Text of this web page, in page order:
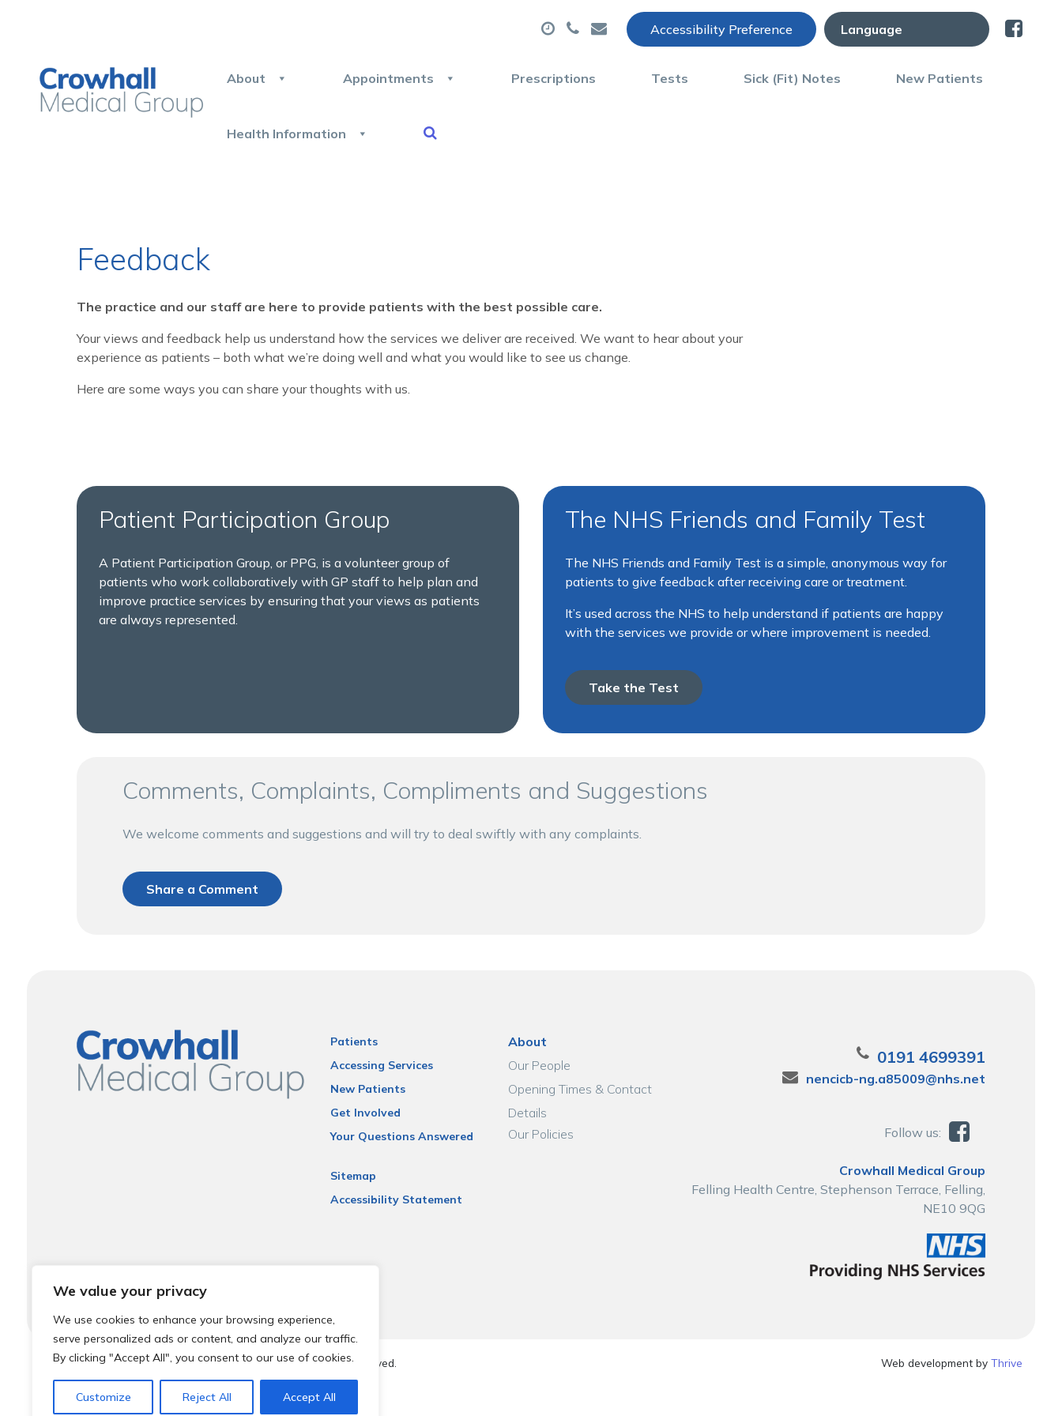
We value your privacy
We use cookies to enhance your browsing experience,
serve personalized ads or content, and analyze our traffic.
By clicking "Accept All", you consent to our use of cookies.
Customize Reject All Accept All
Accessibility Preference
About Appointments Prescriptions Tests Sick (Fit) Notes New Patients
Health Information
Feedback
The practice and our staff are here to provide patients with the best possible care.
Your views and feedback help us understand how the services we deliver are received.We want to hear about your
experience as patients – both what we’re doing well and what you would like to see us change.
Here are some ways you can share your thoughts with us.
Patient Participation Group
A Patient Participation Group, or PPG, is a volunteer group of
patients who work collaboratively with GP staff to help plan and
improve practice services by ensuring that your views as patients
are always represented.
The NHS Friends and Family Test
The NHS Friends and Family Test is a simple, anonymous way for
patients to give feedback after receiving care or treatment.
It’s used across the NHS to help understand if patients are happy
with the services we provide or where improvement is needed.
Take the Test
Comments, Complaints, Compliments and Suggestions
We welcome comments and suggestions and will try to deal swiftly with any complaints.
Share a Comment
Patients
Accessing Services
New Patients
Get Involved
Your Questions Answered
Sitemap
Accessibility Statement
About
Our People
Opening Times & Contact
Details
Our Policies
0191 4699391
nencicb-ng.a85009@nhs.net
Follow us:
Crowhall Medical Group
Felling Health Centre, Stephenson Terrace, Felling,
NE10 9QG
© 2026 Local Community Primary Care Network.All rights reserved. Web development byThrive